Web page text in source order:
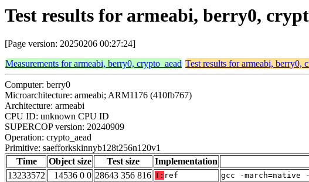
Test results for armeabi, berry0,
[Page version: 20250206 00:27:24]
Measurements for armeabi, berry0, crypto_aead Test results for armeabi, berry0,
Computer: berry0
Microarchitecture: armeabi; ARM1176 (410fb767)
Architecture: armeabi
CPU ID: unknown CPU ID
SUPERCOP version: 20240909
Operation: crypto_aead
Primitive: saefforkskinnyb128t256n120v1
Time
Object size Test size Implementation
13233572
14536 0 0 28643 356 816 T: ref gcc -march=native